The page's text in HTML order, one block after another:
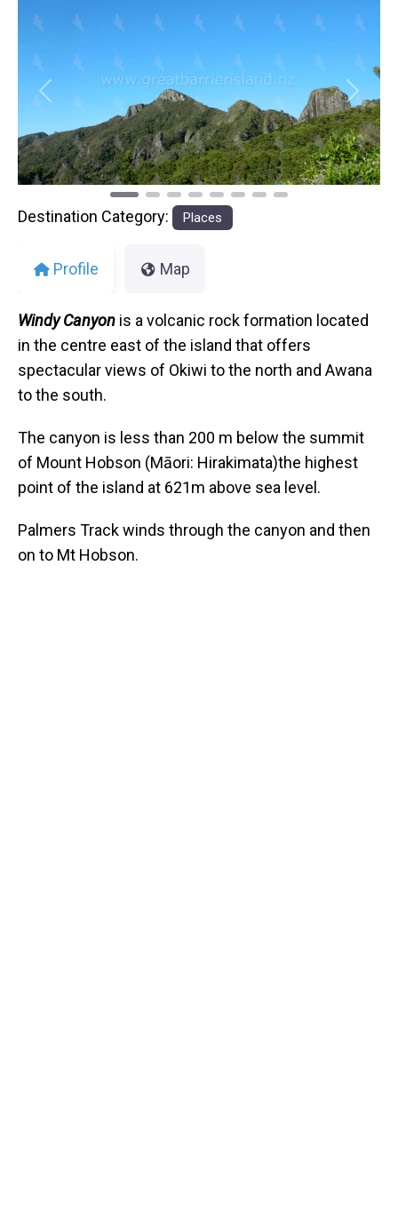
Previous Next
Destination Category: Places
Profile Map
Windy Canyon is a volcanic rock formation located
in the centre east of the island that offers
spectacular views of Okiwi to the north and Awana
to the south.
The canyon is less than 200 m below the summit
of Mount Hobson (Māori: Hirakimata)the highest
point of the island at 621m above sea level.
Palmers Track winds through the canyon and then
on to Mt Hobson.